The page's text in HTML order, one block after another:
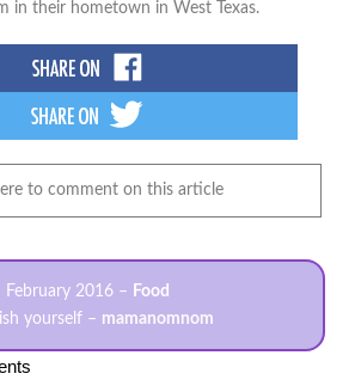
in their hometown in West Texas.
to comment on this article
February 2016 – Food
yourself – mamanomnom